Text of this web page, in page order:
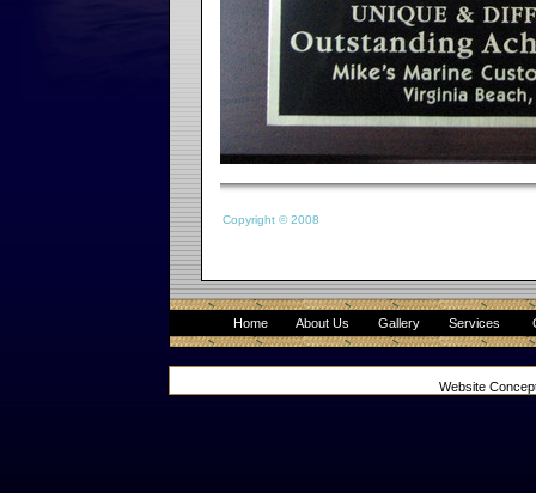
Copyright © 2008
Home About Us Gallery Services
Website